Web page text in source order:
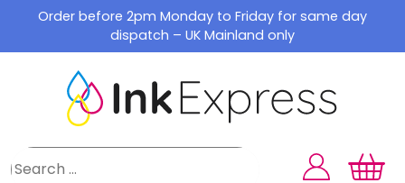
content
Order before 2pm Monday to Friday for same day
dispatch – UK Mainland only